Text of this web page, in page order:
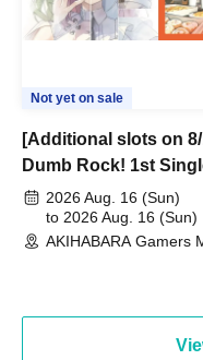
Not yet on sale
[Additional slots on
Dumb Rock! 1st
"Peaceful Pieces!"
Commemoration
Event & BanG
2026 Aug. 16 (Sun)
to 2026 Aug. 16 (Sun)
AKIHABARA Gamers